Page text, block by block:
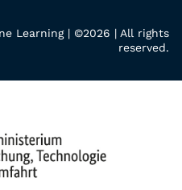
Learning | ©2026 | All rights
reserved.